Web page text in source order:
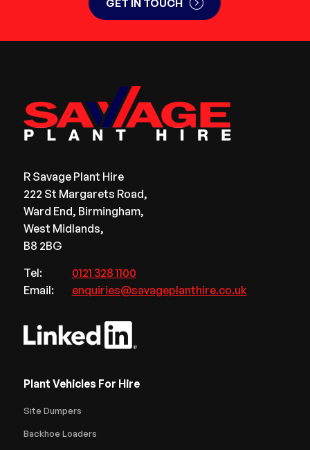
GET IN TOUCH
R Savage Plant Hire
222 St Margarets Road,
Ward End, Birmingham,
West Midlands,
B8 2BG
Tel:
0121 328 1100
Email:
enquiries@savageplanthire.co.uk
Plant Vehicles For Hire
Site Dumpers
Backhoe Loaders